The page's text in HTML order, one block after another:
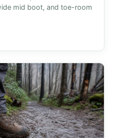
mid boot, and toe-room